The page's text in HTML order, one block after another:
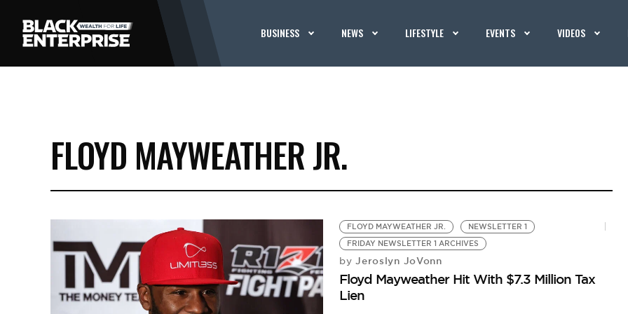
BUSINESS NEWS LIFESTYLE EVENTS VIDEOS
FLOYD MAYWEATHER JR.
FLOYD MAYWEATHER JR.
NEWSLETTER 1
FRIDAY NEWSLETTER 1 ARCHIVES
by Jeroslyn JoVonn
Floyd Mayweather Hit With $7.3 Million Tax
Lien